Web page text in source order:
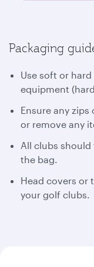
Packaging
Use soft or
equipment
Ensure any
or remove any
All clubs
the bag.
Head covers or
your golf clubs.